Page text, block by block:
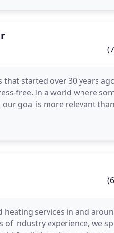
that started over 30 years
free. In a world where
goal is more relevant than
heating services in and
of industry experience, we